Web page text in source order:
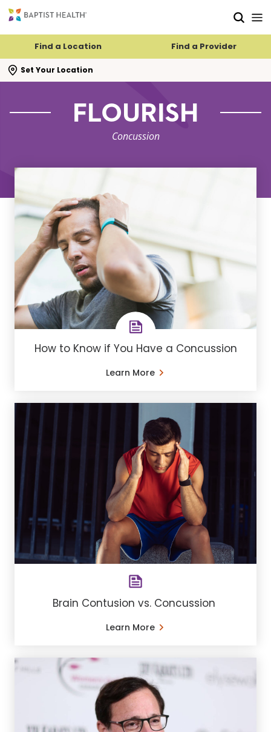
Find a Location Find a Provider
Set Your Location
search flyout
FLOURISH
Concussion
How to Know if You Have a Concussion
Learn More
Brain Contusion vs. Concussion
Learn More